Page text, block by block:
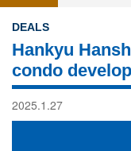
DEALS
Hankyu
condo
2025.1.27